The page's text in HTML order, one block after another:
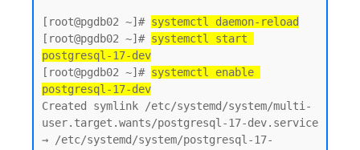
[root@pgdb02 ~]# systemctl daemon-reload
[root@pgdb02 ~]# systemctl start
postgresql-17-dev
[root@pgdb02 ~]# systemctl enable
postgresql-17-dev
Created symlink /etc/systemd/system/multi-
user.target.wants/postgresql-17-dev.service
→ /etc/systemd/system/postgresql-17-